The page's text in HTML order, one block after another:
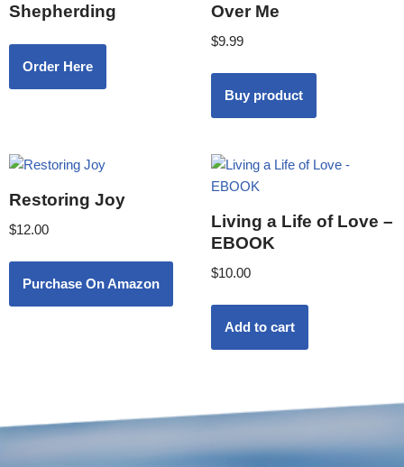
Shepherding
Order Here
Over Me
$9.99
Buy product
Restoring Joy
$12.00
Purchase On Amazon
Living a Life of Love –
EBOOK
$10.00
Add to cart